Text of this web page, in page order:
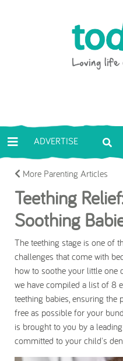
ADVERTISE
More Parenting Articles
Teething
Soothing
The teething stage is one of
challenges that come with
how to soothe your little one
we have compiled a list of 8
teething babies, ensuring
free as possible for your
is brought to you by a leading
committed to your child's